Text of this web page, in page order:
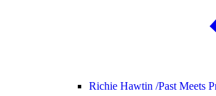
Richie Hawtin /Past Meets